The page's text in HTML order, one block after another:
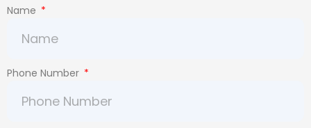
Name
Phone Number